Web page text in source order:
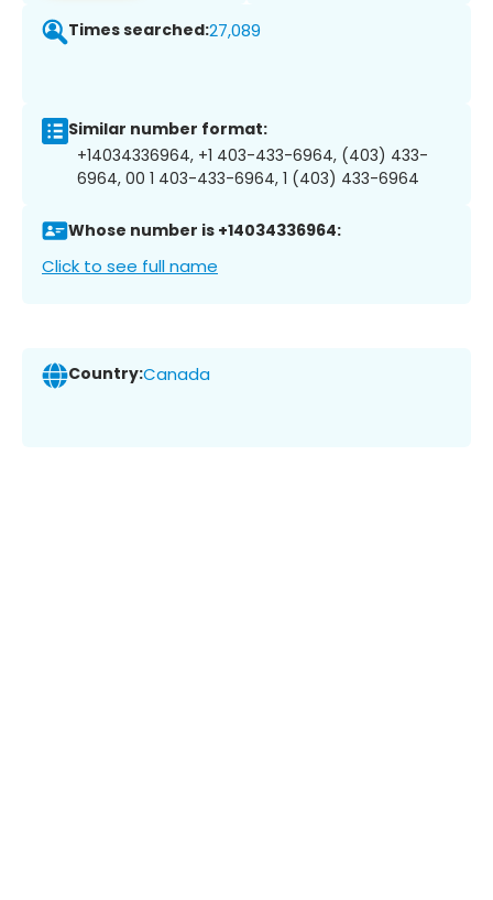
Times searched:27,089
Similar number format:
+14034336964, +1 403-433-6964, (403) 433-
6964, 00 1 403-433-6964, 1 (403) 433-6964
Whose number is +14034336964:
Click to see full name
Country:Canada